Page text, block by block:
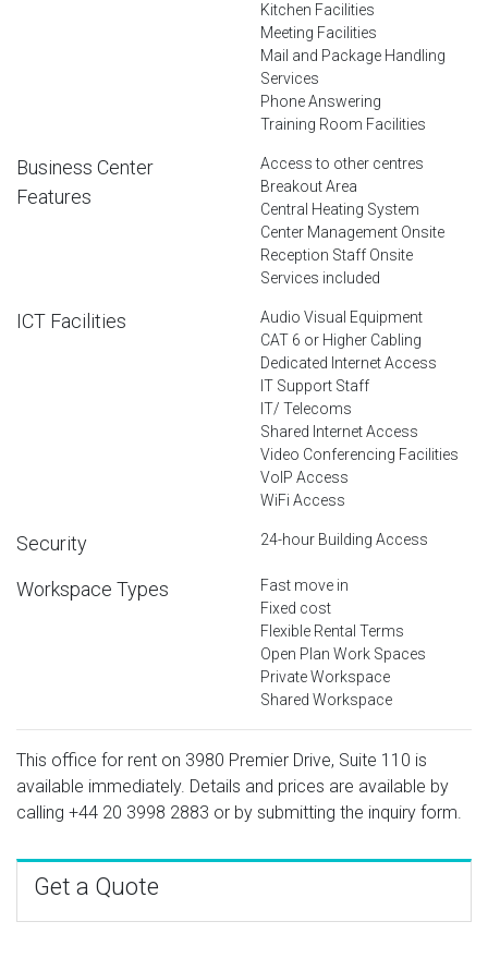
Kitchen Facilities
Meeting Facilities
Mail and Package Handling
Services
Phone Answering
Training Room Facilities
Business Center
Features
Access to other centres
Breakout Area
Central Heating System
Center Management Onsite
Reception Staff Onsite
Services included
ICT Facilities
Audio Visual Equipment
CAT 6 or Higher Cabling
Dedicated Internet Access
IT Support Staff
IT/ Telecoms
Shared Internet Access
Video Conferencing Facilities
VoIP Access
WiFi Access
Security 24-hour Building Access
Workspace Types
Fast move in
Fixed cost
Flexible Rental Terms
Open Plan Work Spaces
Private Workspace
Shared Workspace
This office for rent on 3980 Premier Drive, Suite 110 is
available immediately. Details and prices are available by
calling +44 20 3998 2883 or by submitting the inquiry form.
Get a Quote